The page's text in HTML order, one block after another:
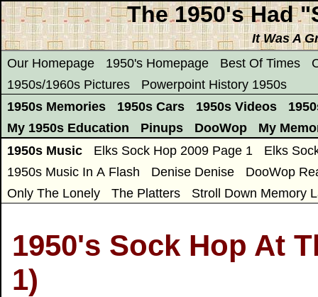
The 1950's Had
It Was A
Our Homepage
1950's Homepage Best Of Times
1950s/1960s Pictures
Powerpoint History 1950s
1950s Memories
1950s Cars 1950s Videos
My 1950s Education
Pinups DooWop
My
1950s Music
Elks Sock Hop 2009 Page 1
Elks
1950s Music In A Flash
Denise Denise
DooWop
Only The Lonely
The Platters Stroll Down Memory
1950's Sock Hop At
1)